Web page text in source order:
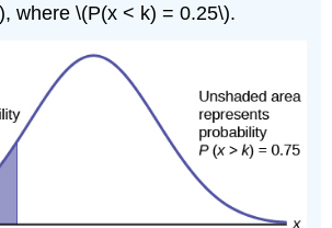
where \(P(x < k) = 0.25\).